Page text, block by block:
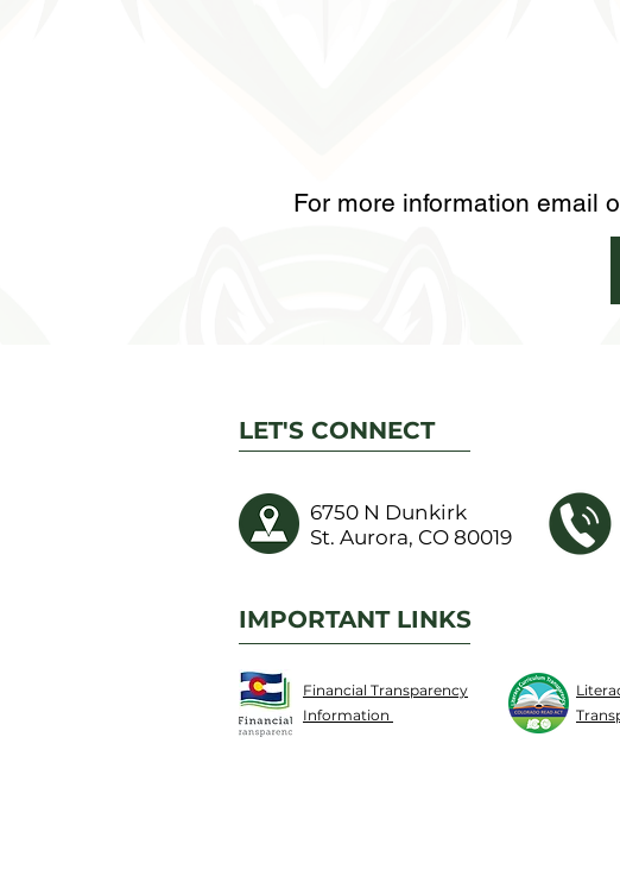
For more information email
LET'S CONNECT
6750 N Dunkirk
St. Aurora, CO 80019
IMPORTANT LINKS
Financial Transparency
Information